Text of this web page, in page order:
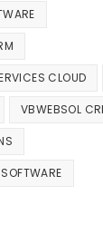
CLOUD
VBWEBSOL